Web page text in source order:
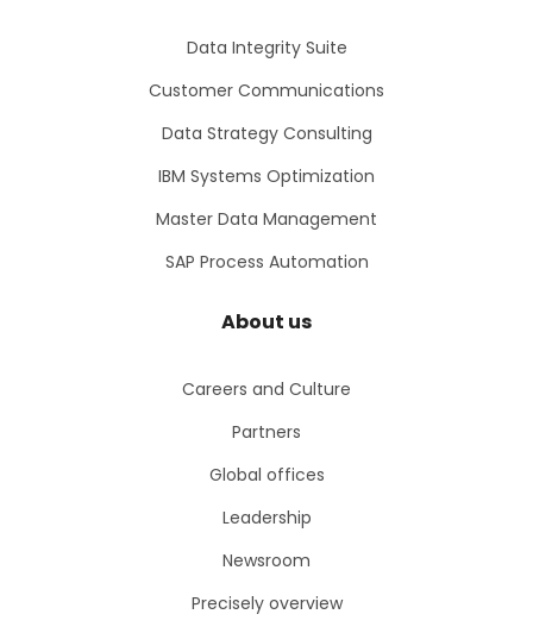
Data Integrity Suite
Customer Communications
Data Strategy Consulting
IBM Systems Optimization
Master Data Management
SAP Process Automation
About us
Careers and Culture
Partners
Global offices
Leadership
Newsroom
Precisely overview